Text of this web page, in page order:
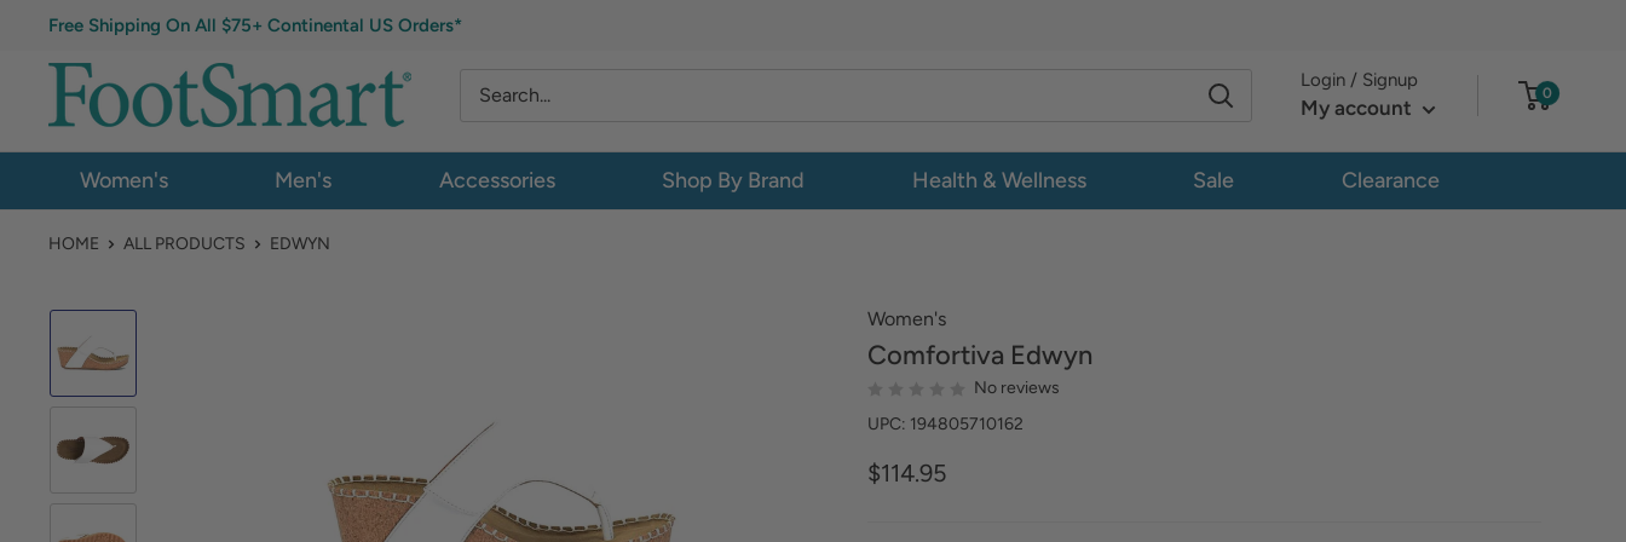
Free Shipping On All $75+ Continental US Orders*
Login / Signup
My account
0
Women's Men's Accessories Shop By Brand Health & Wellness Sale Clearance
HOME ALL PRODUCTS EDWYN
Women's
Comfortiva Edwyn
No reviews
UPC: 194805710162
$114.95